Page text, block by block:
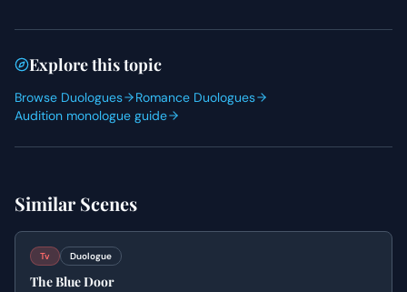
Explore this topic
Browse Duologues
Romance Duologues
Audition monologue guide
Similar Scenes
Tv Duologue
The Blue Door